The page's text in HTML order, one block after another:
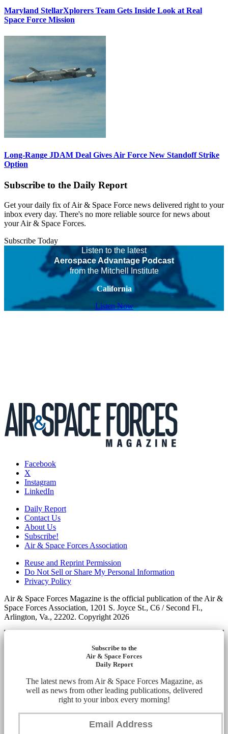
Maryland StellarXplorers Team Gets Inside Look at Real
Space Force Mission
Long-Range JDAM Deal Gives Air Force New Standoff Strike
Option
Subscribe to the Daily Report
Get your daily fix of Air & Space Force news delivered right to your
inbox every day. There's no more reliable source for news about
your Air & Space Forces.
Subscribe Today
Listen to the latest
Aerospace Advantage Podcast
from the Mitchell Institute
California
Listen Now
Facebook
X
Instagram
LinkedIn
Daily Report
Contact Us
About Us
Subscribe!
Air & Space Forces Association
Reuse and Reprint Permission
Do Not Sell or Share My Personal Information
Privacy Policy
Air & Space Forces Magazine is the official publication of the Air &
Space Forces Association, 1201 S. Joyce St., C6 / Second Fl.,
Arlington, Va., 22202. Copyright 2026
Subscribe to the
Air & Space Forces
Daily Report
The latest news from Air & Space Forces Magazine, as
well as news from other leading publications, delivered
right to your inbox every morning!